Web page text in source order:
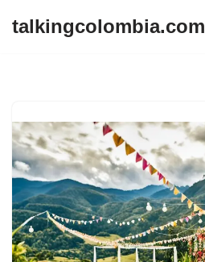
talkingcolombia.com